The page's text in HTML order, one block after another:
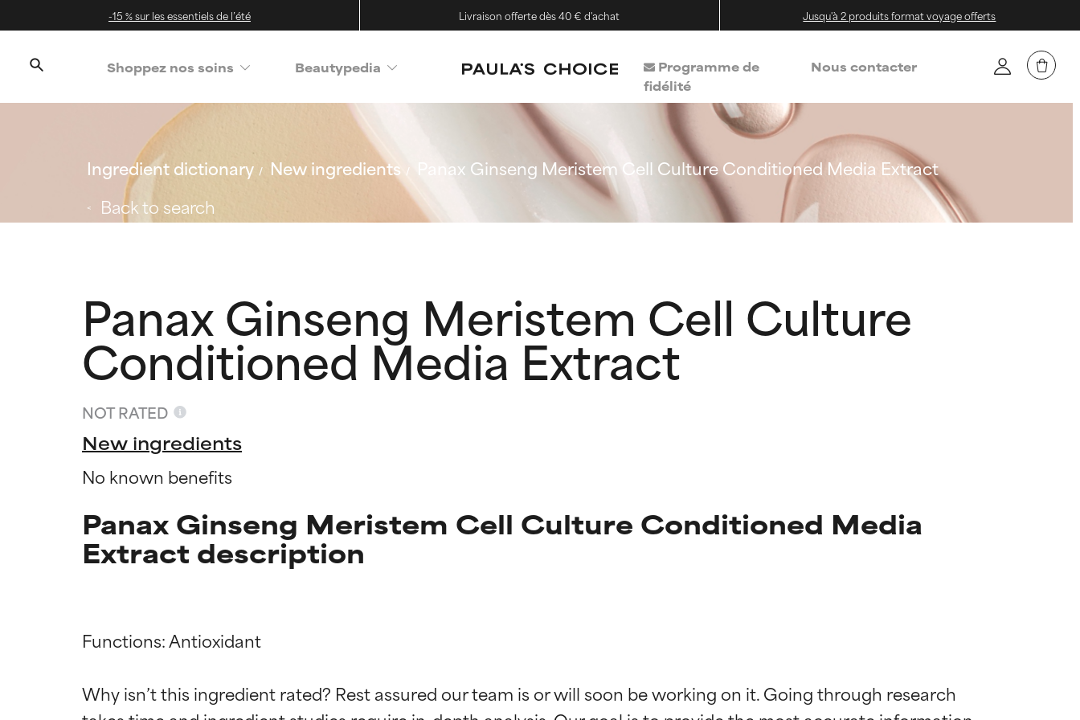
-15 % sur les essentiels de l’été Livraison offerte dès 40 € d'achat Jusqu'à 2 produits format voyage offerts
Shoppez nos soins Beautypedia
Programme de
fidélité
Nous contacter
Ingredient dictionary New ingredients
Panax Ginseng Meristem Cell Culture Conditioned Media Extract
Back to search
Panax Ginseng Meristem Cell Culture
Conditioned Media Extract
NOT RATED
New ingredients
No known benefits
Panax Ginseng Meristem Cell Culture Conditioned Media
Extract description
Functions: Antioxidant
Why isn’t this ingredient rated? Rest assured our team is or will soon be working on it. Going through research